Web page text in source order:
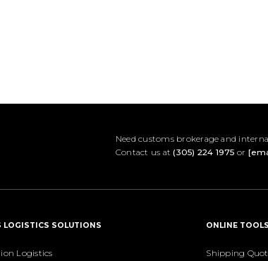
Need customs brokerage and
Contact us at(305) 224 1975 or
LOGISTICS SOLUTIONS
Logistics
ONLINE TOOLS
Shipping